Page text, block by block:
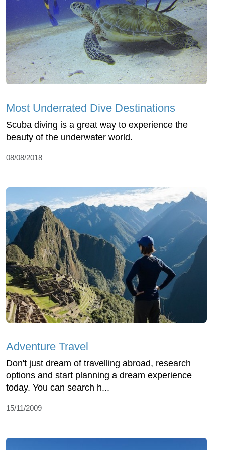
Most Underrated Dive Destinations
Scuba diving is a great way to experience the
beauty of the underwater world.
08/08/2018
Adventure Travel
Don't just dream of travelling abroad, research
options and start planning a dream experience
today. You can search h...
15/11/2009